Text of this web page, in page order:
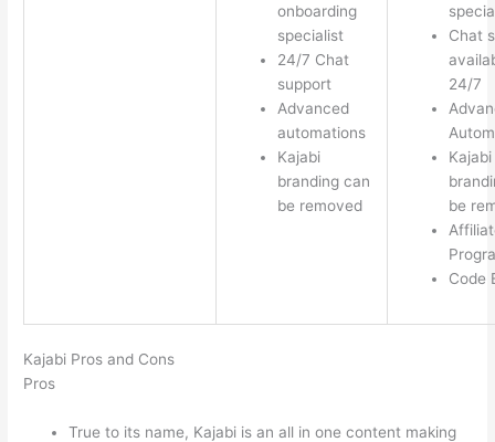
onboarding
specialist
24/7 Chat
support
Advanced
automations
Kajabi
branding can
be removed
Chat
24/7
Kajabi
be
Code
Kajabi Pros and Cons
Pros
True to its name, Kajabi is an all in one content making